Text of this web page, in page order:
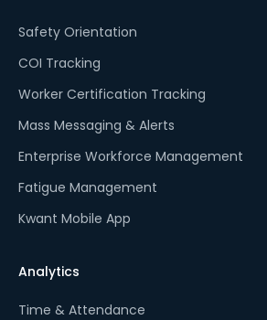
Safety Orientation
COI Tracking
Worker Certification Tracking
Mass Messaging & Alerts
Enterprise Workforce Management
Fatigue Management
Kwant Mobile App
Analytics
Time & Attendance